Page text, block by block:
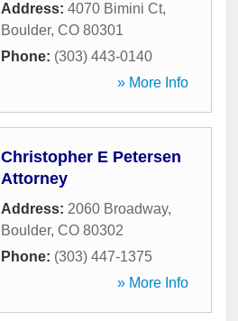
Address: 4070 Bimini Ct,
Boulder, CO 80301
Phone: (303) 443-0140
» More Info
Christopher E Petersen
Attorney
Address: 2060 Broadway,
Boulder, CO 80302
Phone: (303) 447-1375
» More Info